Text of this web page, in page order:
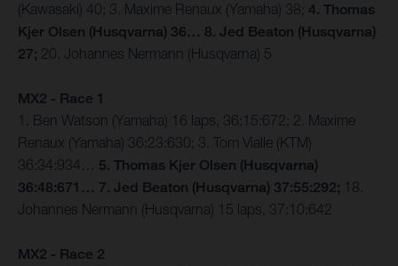
(Kawasaki) 40; 3. Maxime Renaux (Yamaha) 38; 4. Thomas
Kjer Olsen (Husqvarna) 36… 8. Jed Beaton (Husqvarna)
27; 20. Johannes Nermann (Husqvarna) 5
MX2 - Race 1
1. Ben Watson (Yamaha) 16 laps, 36:15:672; 2. Maxime
Renaux (Yamaha) 36:23:630; 3. Tom Vialle (KTM)
36:34:934… 5. Thomas Kjer Olsen (Husqvarna)
36:48:671… 7. Jed Beaton (Husqvarna) 37:55:292; 18.
Johannes Nermann (Husqvarna) 15 laps, 37:10:642
MX2 - Race 2